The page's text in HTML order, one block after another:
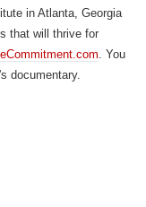
in Atlanta, Georgia
that will thrive for
. You
documentary.